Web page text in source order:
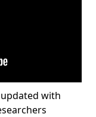
with